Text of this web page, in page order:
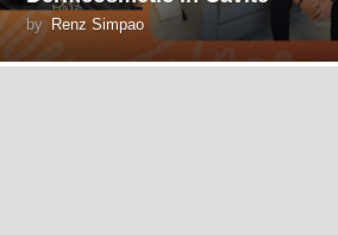
by Renz Simpao